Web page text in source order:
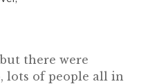
there were
lots of people all in